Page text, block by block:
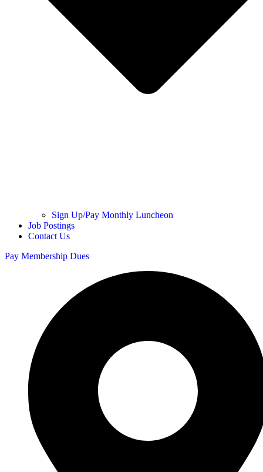
Sign Up/Pay Monthly Luncheon
Job Postings
Contact Us
Pay Membership Dues